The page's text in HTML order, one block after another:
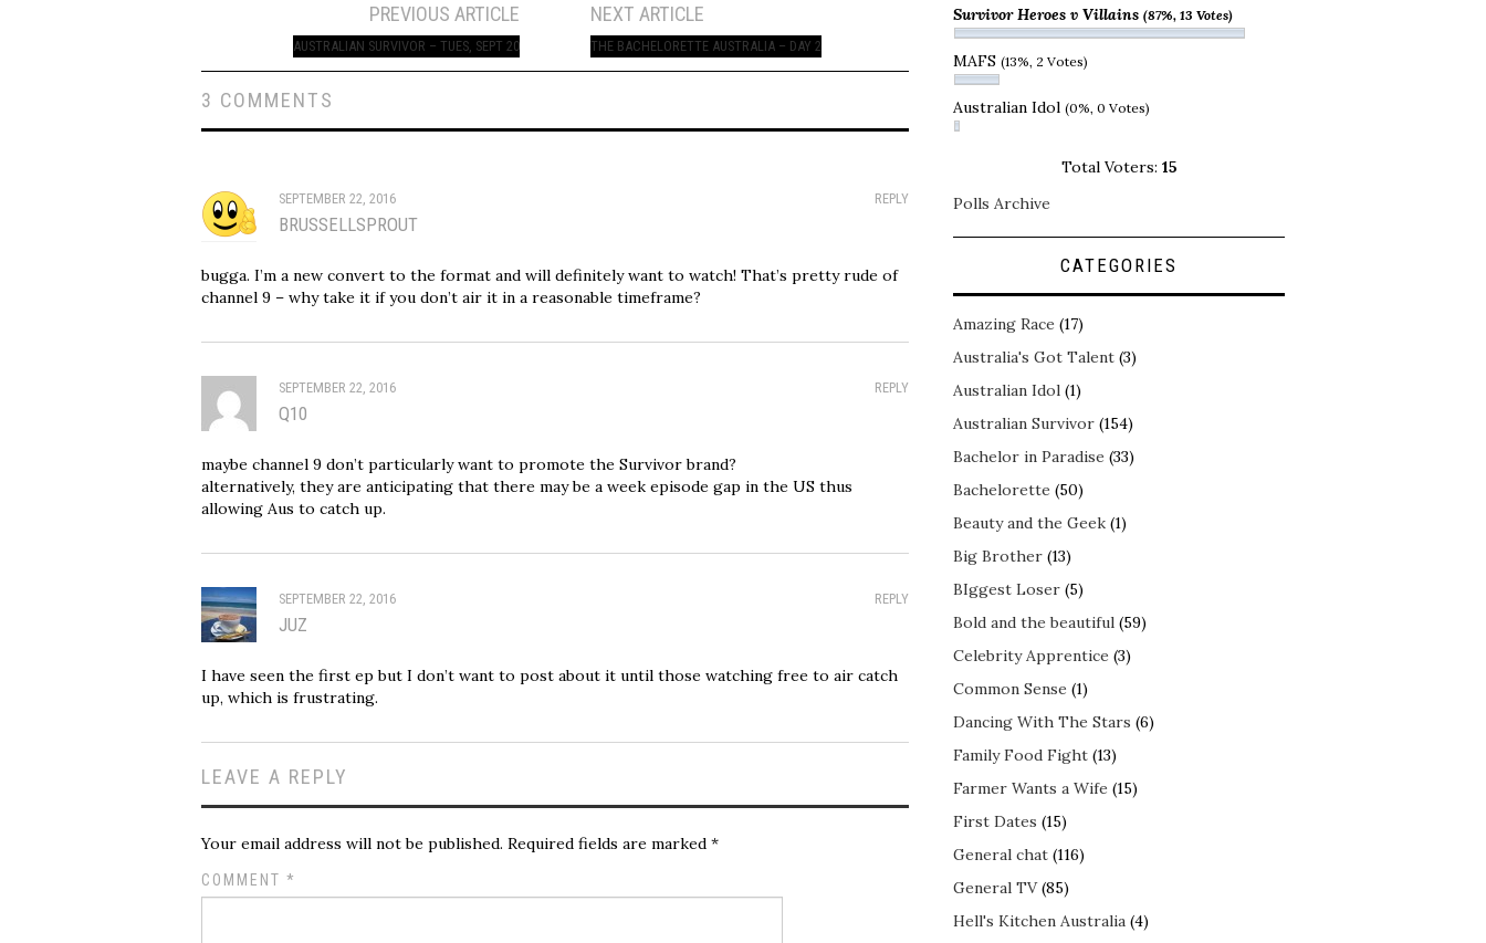
navigation
PREVIOUS ARTICLE
AUSTRALIAN SURVIVOR – TUES, SEPT 20
NEXT ARTICLE
THE BACHELORETTE AUSTRALIA – DAY 2
3 COMMENTS
REPLY
SEPTEMBER 22, 2016
BRUSSELLSPROUT
bugga. I’m a new convert to the format and will definitely want to watch! That’s pretty rude of
channel 9 – why take it if you don’t air it in a reasonable timeframe?
REPLY
SEPTEMBER 22, 2016
Q10
maybe channel 9 don’t particularly want to promote the Survivor brand?
alternatively, they are anticipating that there may be a week episode gap in the US thus
allowing Aus to catch up.
REPLY
SEPTEMBER 22, 2016
JUZ
I have seen the first ep but I don’t want to post about it until those watching free to air catch
up, which is frustrating.
LEAVE A REPLY
Your email address will not be published. Required fields are marked *
COMMENT *
Survivor Heroes v Villains (87%, 13 Votes)
MAFS (13%, 2 Votes)
Australian Idol (0%, 0 Votes)
Total Voters: 15
Polls Archive
CATEGORIES
Amazing Race (17)
Australia's Got Talent (3)
Australian Idol (1)
Australian Survivor (154)
Bachelor in Paradise (33)
Bachelorette (50)
Beauty and the Geek (1)
Big Brother (13)
BIggest Loser (5)
Bold and the beautiful (59)
Celebrity Apprentice (3)
Common Sense (1)
Dancing With The Stars (6)
Family Food Fight (13)
Farmer Wants a Wife (15)
First Dates (15)
General chat (116)
General TV(85)
Hell's Kitchen Australia (4)